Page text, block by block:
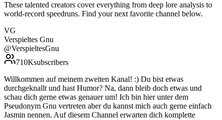
These talented creators cover everything from deep lore analysis to
world-record speedruns. Find your next favorite channel below.
VG
Verspieltes Gnu
@VerspieltesGnu
710Ksubscribers
Willkommen auf meinem zweiten Kanal! :) Du bist etwas
durchgeknallt und hast Humor? Na, dann bleib doch etwas und
schau dich gerne etwas genauer um! Ich bin hier unter dem
Pseudonym Gnu vertreten aber du kannst mich auch gerne einfach
Jasmin nennen. Auf diesem Channel erwarten dich komplette